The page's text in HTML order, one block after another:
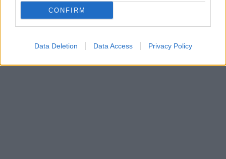
CONFIRM
Data Deletion Data Access Privacy Policy
Το κοινό της ποπ σταρ επιτίθεται στον καλλιτέχνη με
αναρτήσεις στο Twitter